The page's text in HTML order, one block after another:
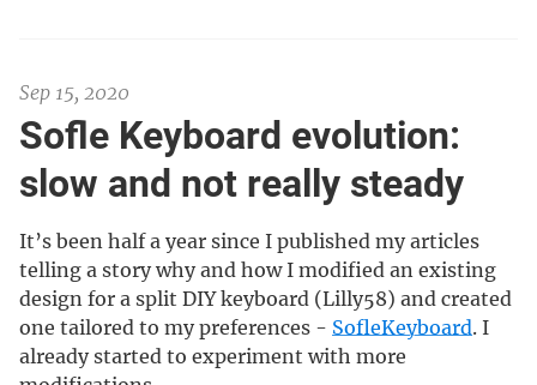
Sep 15, 2020
Sofle Keyboard evolution:
slow and not really steady
It’s been half a year since I published my articles
telling a story why and how I modified an existing
design for a split DIY keyboard (Lilly58) and created
one tailored to my preferences - SofleKeyboard. I
already started to experiment with more